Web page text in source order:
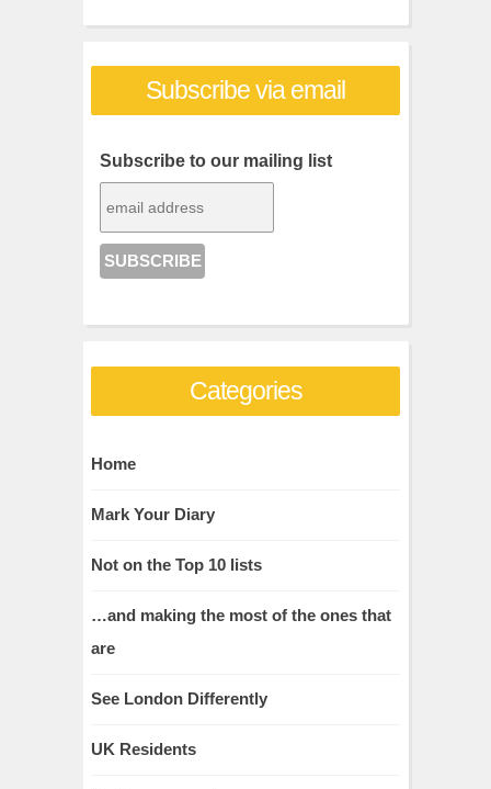
Subscribe via email
Subscribe to our mailing list
Categories
Home
Mark Your Diary
Not on the Top 10 lists
…and making the most of the ones that
are
See London Differently
UK Residents